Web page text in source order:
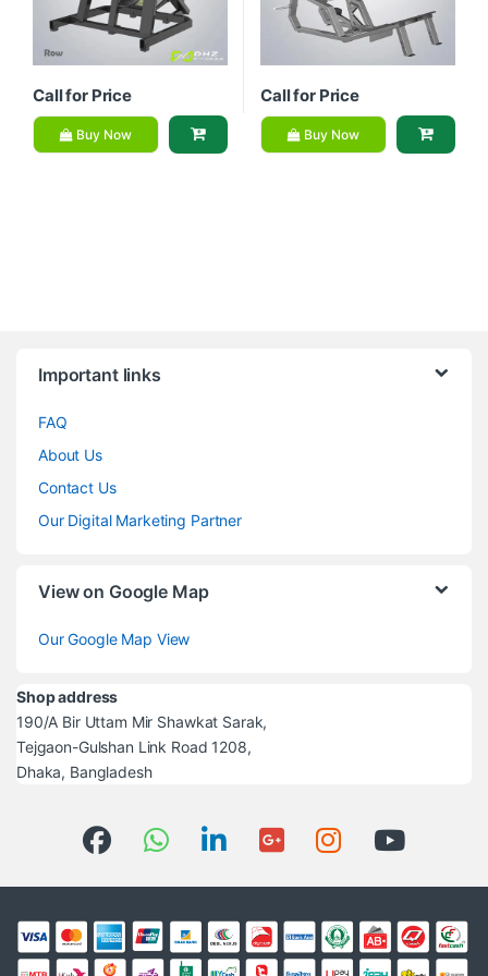
Call for Price
Buy Now
Call for Price
Buy Now
Important links
FAQ
About Us
Contact Us
Our Digital Marketing Partner
View on Google Map
Our Google Map View
Shop address
190/A Bir Uttam Mir Shawkat Sarak,
Tejgaon-Gulshan Link Road 1208,
Dhaka, Bangladesh